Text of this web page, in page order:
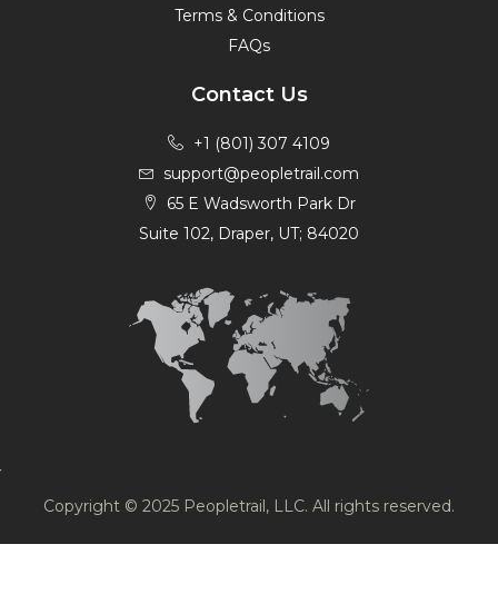
Terms & Conditions
FAQs
Contact Us
+1 (801) 307 4109
support@peopletrail.com
65 E Wadsworth Park Dr
Suite 102, Draper, UT; 84020
Copyright © 2025 Peopletrail, LLC. All rights reserved.